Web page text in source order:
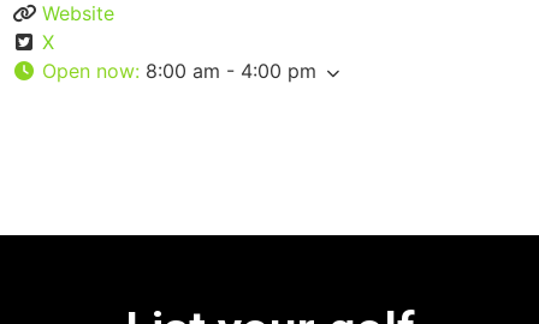
Website
X
Open now: 8:00 am - 4:00 pm